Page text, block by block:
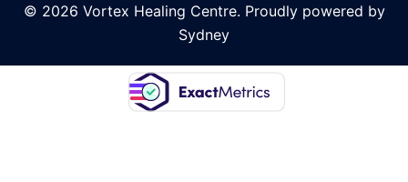
© 2026 Vortex Healing Centre. Proudly powered by
Sydney